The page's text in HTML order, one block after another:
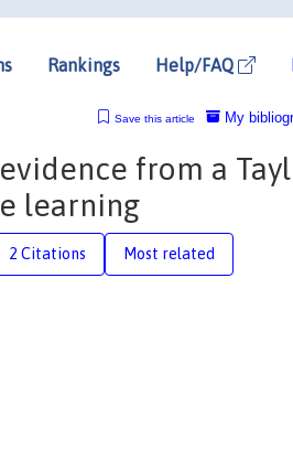
Rankings Help/FAQ
My
Save this article
from a
learning
2 Citations Most related